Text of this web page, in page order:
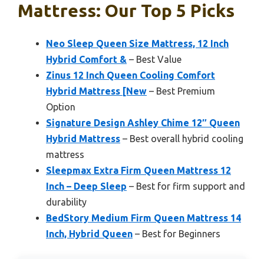
Mattress: Our Top 5 Picks
Neo Sleep Queen Size Mattress, 12 Inch
Hybrid Comfort & – Best Value
Zinus 12 Inch Queen Cooling Comfort
Hybrid Mattress [New – Best Premium
Option
Signature Design Ashley Chime 12″ Queen
Hybrid Mattress – Best overall hybrid cooling
mattress
Sleepmax Extra Firm Queen Mattress 12
Inch – Deep Sleep – Best for firm support and
durability
BedStory Medium Firm Queen Mattress 14
Inch, Hybrid Queen – Best for Beginners